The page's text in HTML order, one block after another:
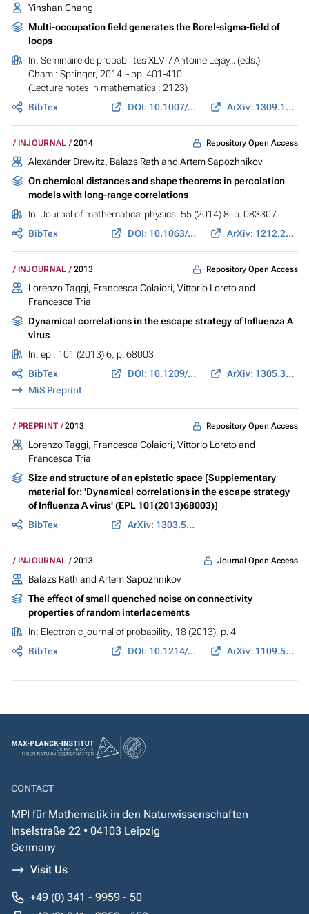
Yinshan Chang
Multi-occupation field generates the Borel-sigma-field of
loops
In: Seminaire de probabilites XLVI / Antoine Lejay... (eds.)
Cham : Springer, 2014. - pp. 401-410
(Lecture notes in mathematics ; 2123)
BibTex
DOI: 10.1007/978-3-319-11970-0_17 ArXiv: 1309.1558
INJOURNAL 2014 Repository Open Access
Alexander Drewitz, Balazs Rath and Artem Sapozhnikov
On chemical distances and shape theorems in percolation
models with long-range correlations
In: Journal of mathematical physics, 55 (2014) 8, p. 083307
BibTex
DOI: 10.1063/1.4886515 ArXiv: 1212.2885
INJOURNAL 2013 Repository Open Access
Lorenzo Taggi, Francesca Colaiori, Vittorio Loreto and
Francesca Tria
Dynamical correlations in the escape strategy of Influenza A
virus
In: epl, 101 (2013) 6, p. 68003
BibTex
DOI: 10.1209/0295-5075/101/68003
ArXiv: 1305.3418
MiS Preprint
PREPRINT 2013 Repository Open Access
Lorenzo Taggi, Francesca Colaiori, Vittorio Loreto and
Francesca Tria
Size and structure of an epistatic space [Supplementary
material for: 'Dynamical correlations in the escape strategy
of Influenza A virus' (EPL 101(2013)68003)]
BibTex
ArXiv: 1303.5953
INJOURNAL 2013 Journal Open Access
Balazs Rath and Artem Sapozhnikov
The effect of small quenched noise on connectivity
properties of random interlacements
In: Electronic journal of probability, 18 (2013), p. 4
BibTex
DOI: 10.1214/EJP.v18-2122 ArXiv: 1109.5086
CONTACT
MPI für Mathematik in den Naturwissenschaften
Inselstraße 22 • 04103 Leipzig
Germany
Visit Us
+49 (0) 341 - 9959 - 50